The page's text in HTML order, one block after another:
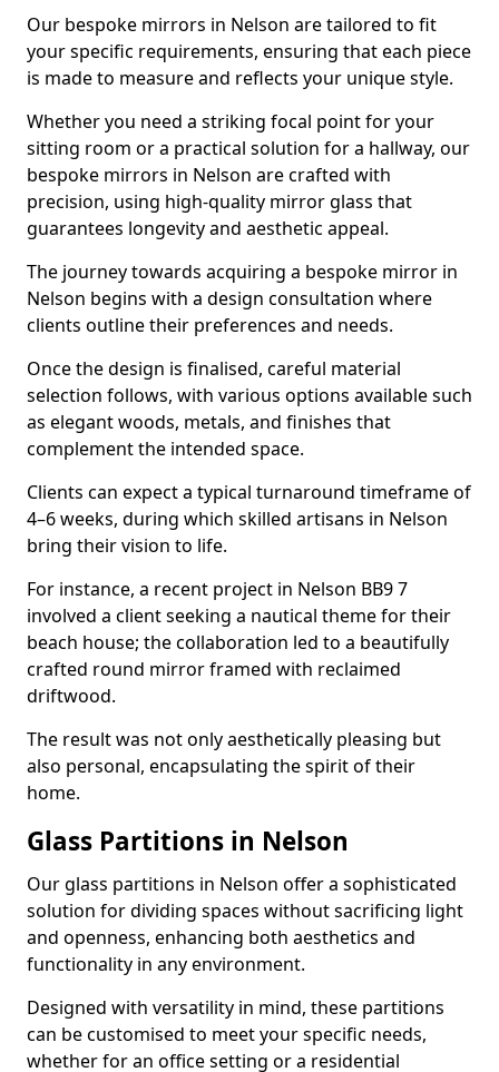
Our bespoke mirrors in Nelson are tailored to fit
your specific requirements, ensuring that each piece
is made to measure and reflects your unique style.
Whether you need a striking focal point for your
sitting room or a practical solution for a hallway, our
bespoke mirrors in Nelson are crafted with
precision, using high-quality mirror glass that
guarantees longevity and aesthetic appeal.
The journey towards acquiring a bespoke mirror in
Nelson begins with a design consultation where
clients outline their preferences and needs.
Once the design is finalised, careful material
selection follows, with various options available such
as elegant woods, metals, and finishes that
complement the intended space.
Clients can expect a typical turnaround timeframe of
4–6 weeks, during which skilled artisans in Nelson
bring their vision to life.
For instance, a recent project in Nelson BB9 7
involved a client seeking a nautical theme for their
beach house; the collaboration led to a beautifully
crafted round mirror framed with reclaimed
driftwood.
The result was not only aesthetically pleasing but
also personal, encapsulating the spirit of their
home.
Glass Partitions in Nelson
Our glass partitions in Nelson offer a sophisticated
solution for dividing spaces without sacrificing light
and openness, enhancing both aesthetics and
functionality in any environment.
Designed with versatility in mind, these partitions
can be customised to meet your specific needs,
whether for an office setting or a residential